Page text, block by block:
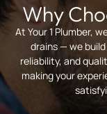
Why
At Your 1 Plumber,
drains — we
reliability, and
making your